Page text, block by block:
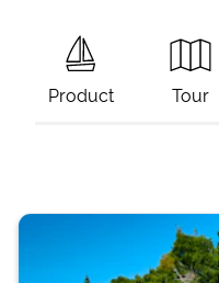
Product Tour